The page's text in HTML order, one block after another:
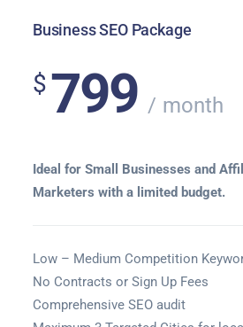
Business SEO Package
$799 month
Ideal for Small Businesses and
Marketers with a limited budget.
Low – Medium Competition
No Contracts or Sign Up Fees
Comprehensive SEO audit